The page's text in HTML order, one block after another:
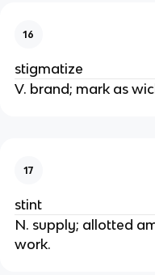
16
stigmatize
V. brand; mark as
17
stint
N. supply; allotted
work.